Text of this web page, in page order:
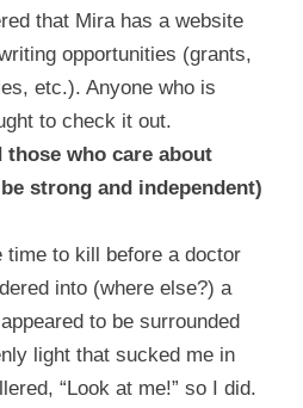
that Mira has a website
opportunities (grants,
etc.). Anyone who is
to check it out.
who care about
strong and independent)
time to kill before a doctor
into (where else?) a
to be surrounded
light that sucked me in
“Look at me!” so I did.